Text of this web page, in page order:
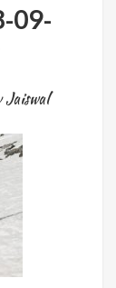
09-
Jaiswal